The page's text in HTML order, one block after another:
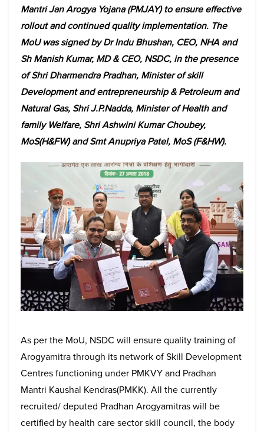
Mantri Jan Arogya Yojana (PMJAY) to ensure effective
rollout and continued quality implementation. The
MoU was signed by Dr Indu Bhushan, CEO, NHA and
Sh Manish Kumar, MD & CEO, NSDC, in the presence
of Shri Dharmendra Pradhan, Minister of skill
Development and entrepreneurship & Petroleum and
Natural Gas, Shri J.P.Nadda, Minister of Health and
family Welfare, Shri Ashwini Kumar Choubey,
MoS(H&FW) and Smt Anupriya Patel, MoS (F&HW).
As per the MoU, NSDC will ensure quality training of
Arogyamitra through its network of Skill Development
Centres functioning under PMKVY and Pradhan
Mantri Kaushal Kendras(PMKK). All the currently
recruited/ deputed Pradhan Arogyamitras will be
certified by health care sector skill council, the body